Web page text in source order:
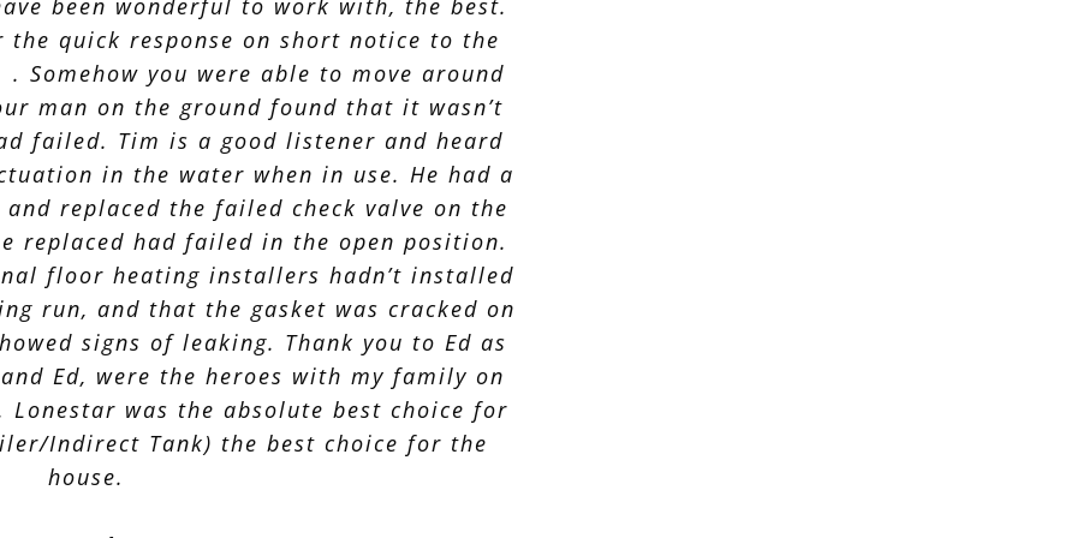
been wonderful to work with, the best.
the quick response on short notice to the
you were able to move around
man on the ground found that it wasn’t
failed. Tim is a good listener and heard
in the water when in use. He had a
replaced the failed check valve on the
replaced had failed in the open position.
floor heating installers hadn’t installed
run, and that the gasket was cracked on
signs of leaking. Thank you to Ed as
Ed, were the heroes with my family on
was the absolute best choice for
Indirect Tank) the best choice for the
house.